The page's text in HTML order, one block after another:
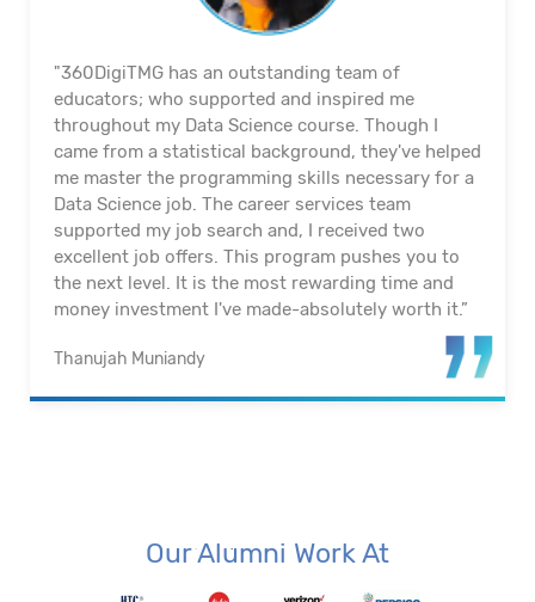
"360DigiTMG’s Full Stack Data Science programme
equips its graduates with the latest skillset and
technology in becoming an industry-ready Data
Scientist. Thanks to this programme, I have made
a successful transition from a non-IT background
into a career in Data Science and Analytics. For
those who are still considering, be bold and take
the first step into a domain that is filled with
growth and opportunities.”
Our Alumni Work At